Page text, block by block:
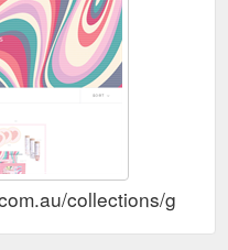
collections/gift-